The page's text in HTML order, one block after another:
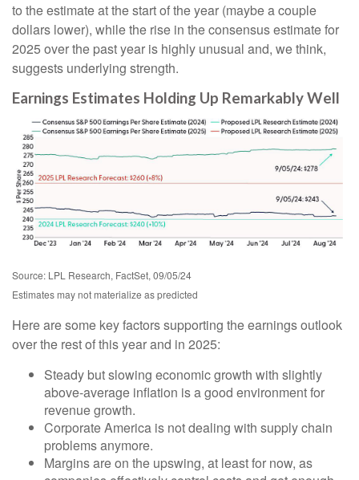
to the estimate at the start of the year (maybe a couple
dollars lower), while the rise in the consensus estimate for
2025 over the past year is highly unusual and, we think,
suggests underlying strength.
Earnings Estimates Holding Up Remarkably Well
Source: LPL Research, FactSet, 09/05/24
Estimates may not materialize as predicted
Here are some key factors supporting the earnings outlook
over the rest of this year and in 2025:
Steady but slowing economic growth with slightly
above-average inflation is a good environment for
revenue growth.
Corporate America is not dealing with supply chain
problems anymore.
Margins are on the upswing, at least for now, as